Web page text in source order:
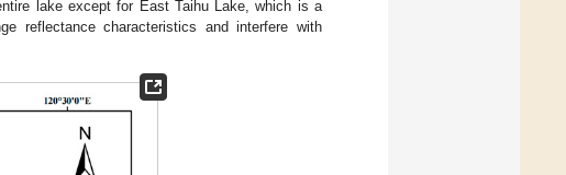
lake except for East Taihu Lake, which is a
reflectance characteristics and interfere with